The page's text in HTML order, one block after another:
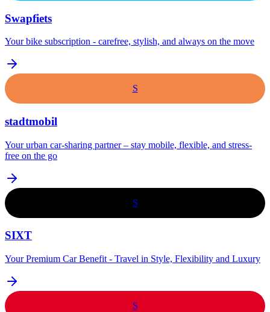
Swapfiets
Your bike subscription - carefree, stylish, and always on the move
S
stadtmobil
Your urban car-sharing partner – stay mobile, flexible, and stress-
free on the go
S
SIXT
Your Premium Car Benefit - Travel in Style, Flexibility and Luxury
S